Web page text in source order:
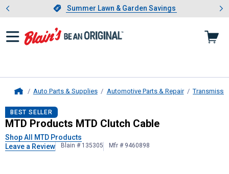
Slide 1 of 4.Summer Lawn & Garden Savings
Summer Lawn & Garden Savings
Showing slide 1 of 4: Summer
Auto Parts & Supplies Automotive Parts & Repair
MTD Products MTD Clutch Cable
BEST SELLER
MTD Products MTD Clutch Cable
Shop All MTD Products
Leave a Review
Blain # 135305 Mfr # 9460898